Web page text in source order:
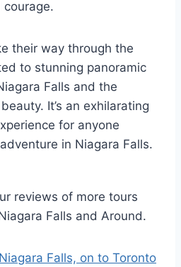
courage.
their way through the
to stunning panoramic
Falls and the
It’s an exhilarating
for anyone
in Niagara Falls.
reviews of more tours
Falls and Around.
Falls, on to Toronto